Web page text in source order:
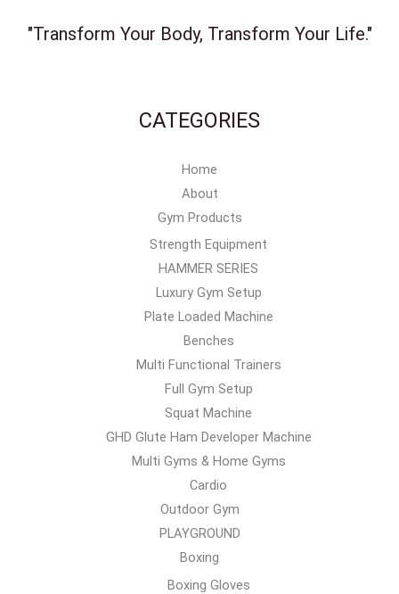
"Transform Your Body, Transform Your Life."
CATEGORIES
Home
About
Gym Products
Strength Equipment
HAMMER SERIES
Luxury Gym Setup
Plate Loaded Machine
Benches
Multi Functional Trainers
Full Gym Setup
Squat Machine
GHD Glute Ham Developer Machine
Multi Gyms & Home Gyms
Cardio
Outdoor Gym
PLAYGROUND
Boxing
Boxing Gloves